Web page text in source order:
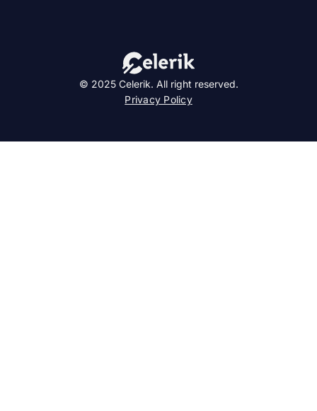
© 2025 Celerik. All right reserved.
Privacy Policy